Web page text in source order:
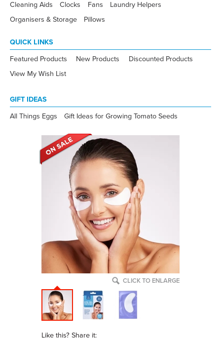
Cleaning Aids
Clocks Fans
Laundry Helpers
Organisers & Storage
Pillows
QUICK LINKS
Featured Products New Products
Discounted Products
View My Wish List
GIFT IDEAS
All Things Eggs Gift Ideas for Growing Tomato Seeds
CLICK TO ENLARGE
Like this? Share it: